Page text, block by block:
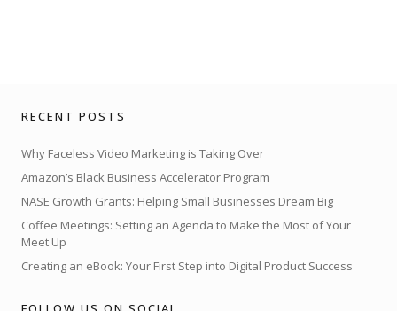
RECENT POSTS
Why Faceless Video Marketing is Taking Over
Amazon’s Black Business Accelerator Program
NASE Growth Grants: Helping Small Businesses Dream Big
Coffee Meetings: Setting an Agenda to Make the Most of Your
Meet Up
Creating an eBook: Your First Step into Digital Product Success